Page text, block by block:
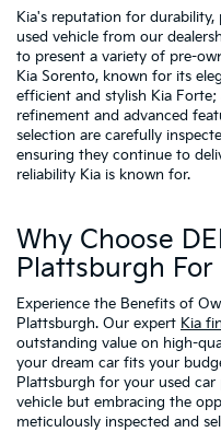
Kia's reputation for durability,
used vehicle from our
to present a variety of pre-
Kia Sorento, known for its
efficient and stylish Kia
refinement and advanced
selection are carefully
ensuring they continue to
reliability Kia is known for.
Why Choose
Plattsburgh For
Experience the Benefits of
Plattsburgh. Our expert Kia
outstanding value on high-
your dream car fits your
Plattsburgh for your used
vehicle but embracing the
meticulously inspected and